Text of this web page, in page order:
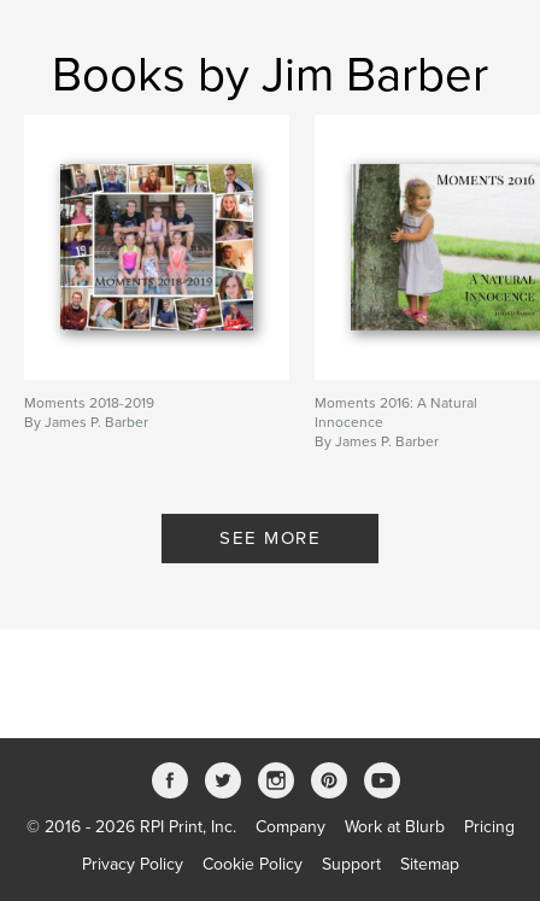
Books by Jim Barber
Moments 2018-2019
By James P. Barber
Moments 2016: A Natural
Innocence
By James P. Barber
SEE MORE
© 2016 - 2026 RPI Print, Inc. Company Work at Blurb
Pricing
Privacy Policy
Cookie Policy Support Sitemap